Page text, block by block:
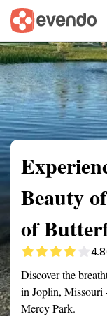
Summary Map
Beauty
of
4.8
Discover the
in Joplin, Missouri
Mercy Park.